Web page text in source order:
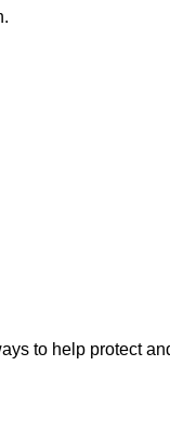
to help protect